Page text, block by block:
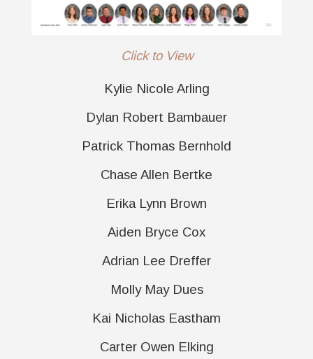
Click to View
Kylie Nicole Arling
Dylan Robert Bambauer
Patrick Thomas Bernhold
Chase Allen Bertke
Erika Lynn Brown
Aiden Bryce Cox
Adrian Lee Dreffer
Molly May Dues
Kai Nicholas Eastham
Carter Owen Elking